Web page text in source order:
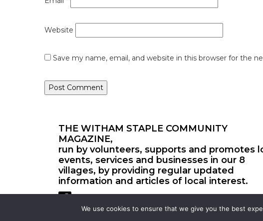
Website
Save my name, email, and website in this browser for the
THE WITHAM STAPLE COMMUNITY
MAGAZINE,
run by volunteers, supports and promotes
events, services and businesses in our 8
villages, by providing regular updated
information and articles of local interest.
We use cookies to ensure that we give you the best